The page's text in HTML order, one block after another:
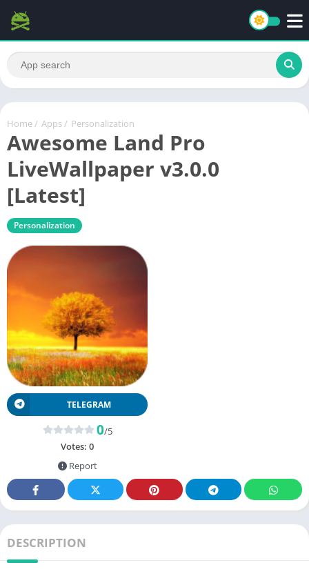
Home / Apps / Personalization
Awesome Land Pro
LiveWallpaper v3.0.0
[Latest]
Personalization
TELEGRAM
0/5
Votes: 0
Report
DESCRIPTION